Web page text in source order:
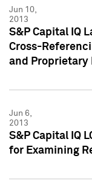
Jun 10,
2013
S&P Capital IQ
Cross-
and
Jun 6,
2013
S&P Capital IQ
for Examining